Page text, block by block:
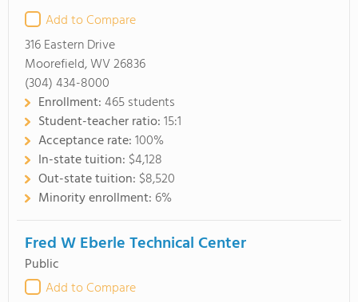
Add to Compare
316 Eastern Drive
Moorefield, WV 26836
(304) 434-8000
Enrollment:465 students
Student-teacher ratio:15:1
Acceptance rate:100%
In-state tuition: $4,128
Out-state tuition: $8,520
Minority enrollment: 6%
Fred W Eberle Technical Center
Public
Add to Compare